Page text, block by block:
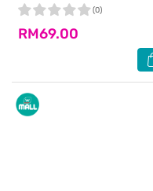
RM69.00
(0)